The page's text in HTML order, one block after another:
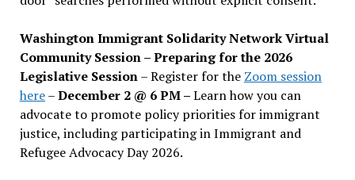
Washington Immigrant Solidarity Network Virtual
Community Session – Preparing for the 2026
Legislative Session– Register for the Zoom session
here–December 2 @ 6 PM –Learn how you can
advocate to promote policy priorities for immigrant
justice, including participating in Immigrant and
Refugee Advocacy Day 2026.